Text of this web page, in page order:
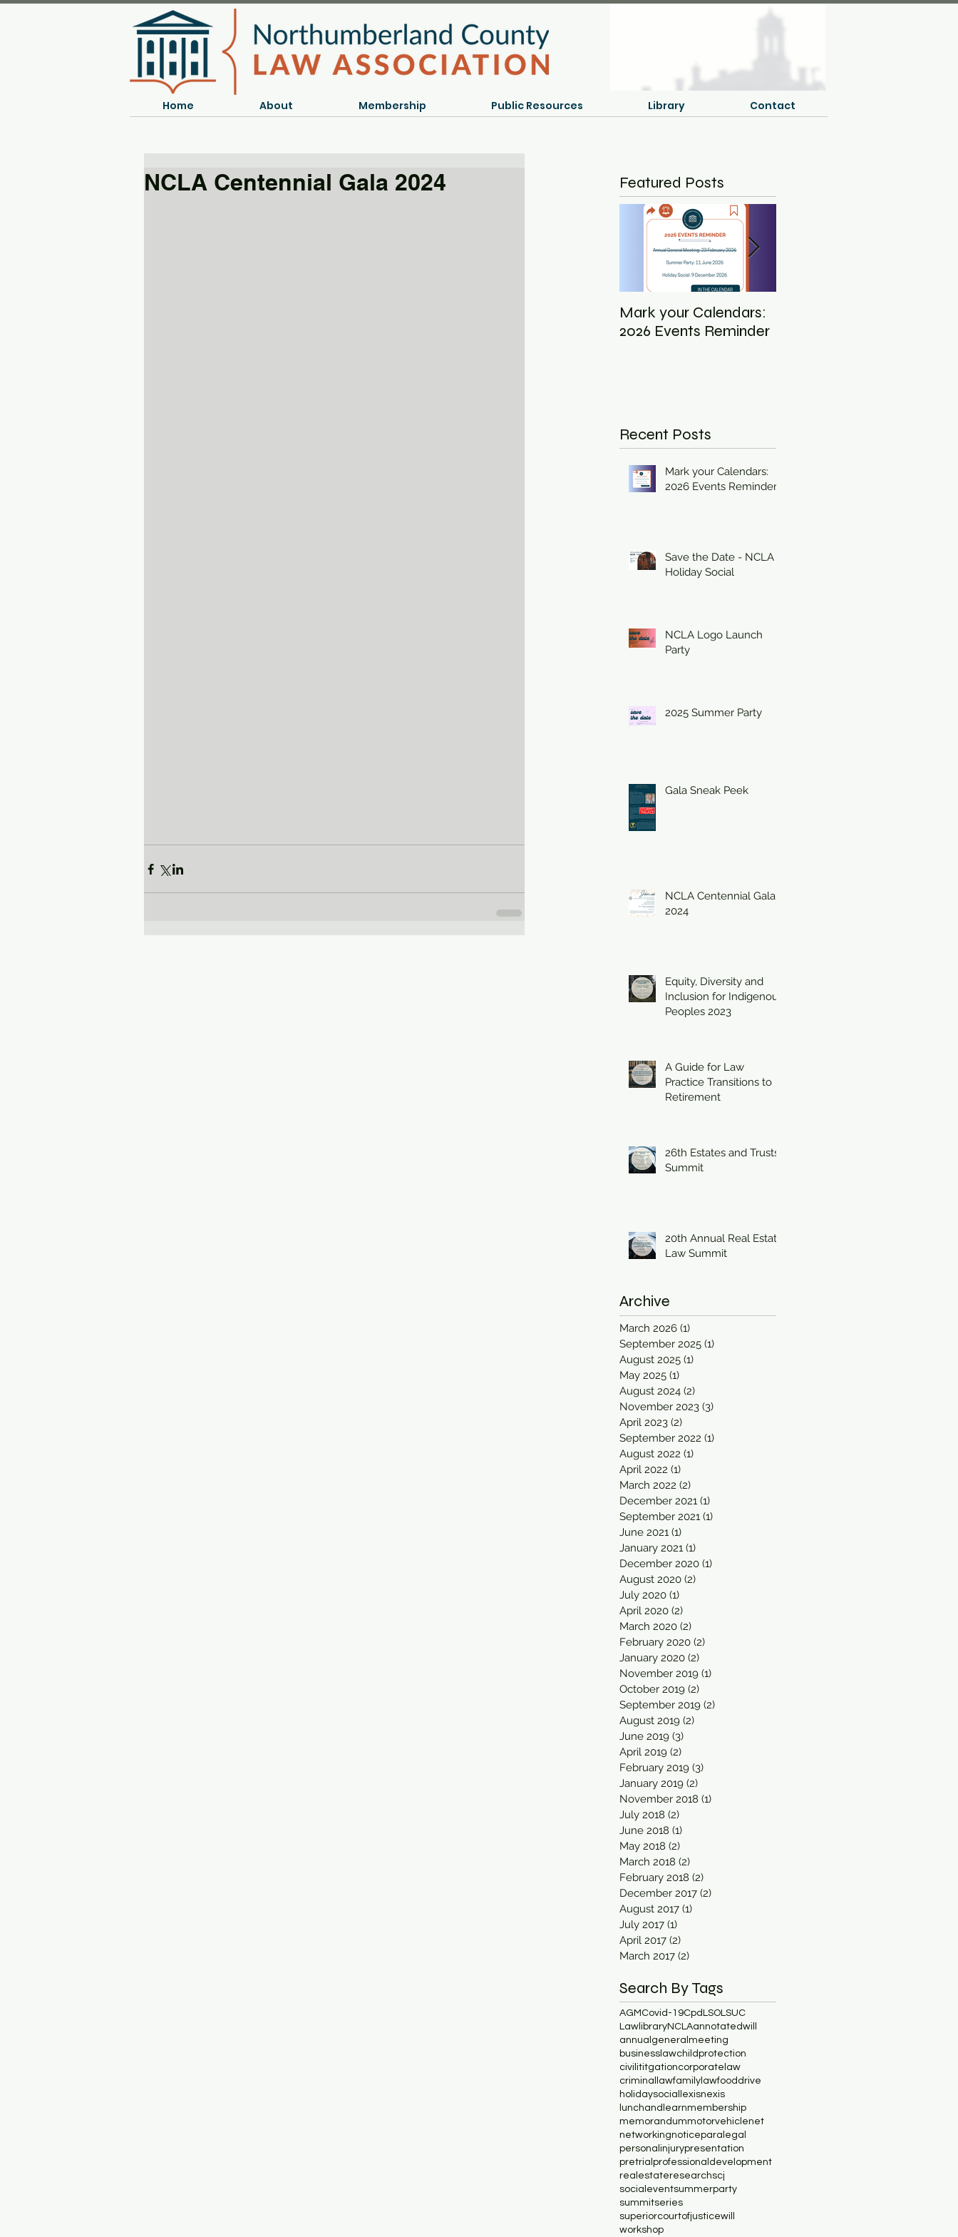
Home About Membership Public Resources Library Contact
NCLA Centennial Gala 2024 Featured Posts
Mark your Calendars:
2026 Events Reminder
Recent Posts
Mark your Calendars:
2026 Events Reminder
Save the Date - NCLA
Holiday Social
NCLA Logo Launch
Party
2025 Summer Party
Gala Sneak Peek
NCLA Centennial Gala
2024
Equity, Diversity and
Inclusion for Indigenous
Peoples 2023
A Guide for Law
Practice Transitions to
Retirement
26th Estates and Trusts
Summit
20th Annual Real Estate
Law Summit
Archive
March 2026 (1)
September 2025 (1)
August 2025 (1)
May 2025 (1)
August 2024 (2)
November 2023 (3)
April 2023 (2)
September 2022 (1)
August 2022 (1)
April 2022 (1)
March 2022 (2)
December 2021 (1)
September 2021 (1)
June 2021 (1)
January 2021 (1)
December 2020 (1)
August 2020 (2)
July 2020 (1)
April 2020 (2)
March 2020 (2)
February 2020 (2)
January 2020 (2)
November 2019 (1)
October 2019 (2)
September 2019 (2)
August 2019 (2)
June 2019 (3)
April 2019 (2)
February 2019 (3)
January 2019 (2)
November 2018 (1)
July 2018 (2)
June 2018 (1)
May 2018 (2)
March 2018 (2)
February 2018 (2)
December 2017 (2)
August 2017 (1)
July 2017 (1)
April 2017 (2)
March 2017 (2)
Search By Tags
AGMCovid-19CpdLSOLSUC
LawlibraryNCLAannotatedwill
annualgeneralmeeting
businesslawchildprotection
civilititgationcorporatelaw
criminallawfamilylawfooddrive
holidaysocial lexisnexis
lunchandlearnmembership
memorandummotorvehiclenet
networkingnoticeparalegal
personalinjurypresentation
pretrial professionaldevelopment
realestateresearchscj
socialeventsummerparty
summitseries
superiorcourtofjusticewill
workshop